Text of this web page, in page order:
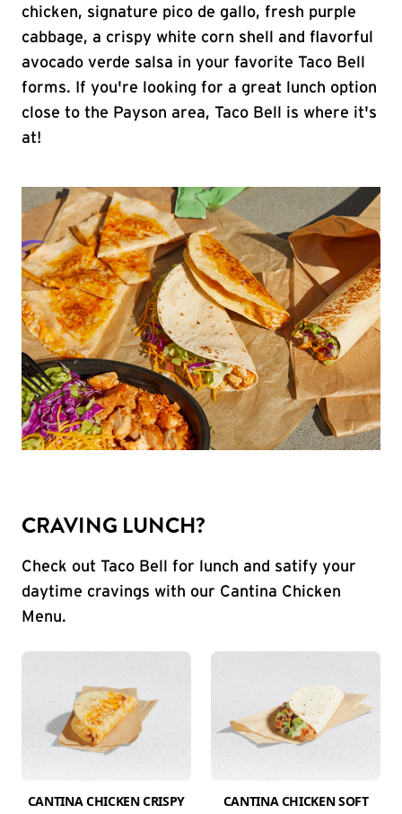
chicken, signature pico de gallo, fresh purple
cabbage, a crispy white corn shell and flavorful
avocado verde salsa in your favorite Taco Bell
forms. If you're looking for a great lunch option
close to the Payson area, Taco Bell is where it's
at!
CRAVING LUNCH?
Check out Taco Bell for lunch and satify your
daytime cravings with our Cantina Chicken
Menu.
CANTINA CHICKEN CRISPY
CANTINA CHICKEN SOFT